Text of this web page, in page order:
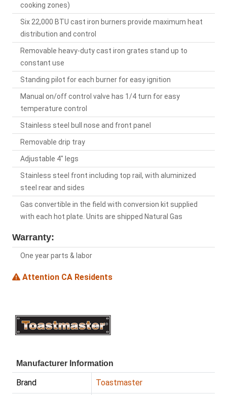
cooking zones)
Six 22,000 BTU cast iron burners provide maximum heat
distribution and control
Removable heavy-duty cast iron grates stand up to
constant use
Standing pilot for each burner for easy ignition
Manual on/off control valve has 1/4 turn for easy
temperature control
Stainless steel bull nose and front panel
Removable drip tray
Adjustable 4" legs
Stainless steel front including top rail, with aluminized
steel rear and sides
Gas convertible in the field with conversion kit supplied
with each hot plate. Units are shipped Natural Gas
Warranty:
One year parts & labor
Attention CA Residents
Manufacturer Information
Brand Toastmaster